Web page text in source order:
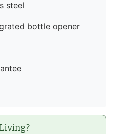
steel
bottle opener